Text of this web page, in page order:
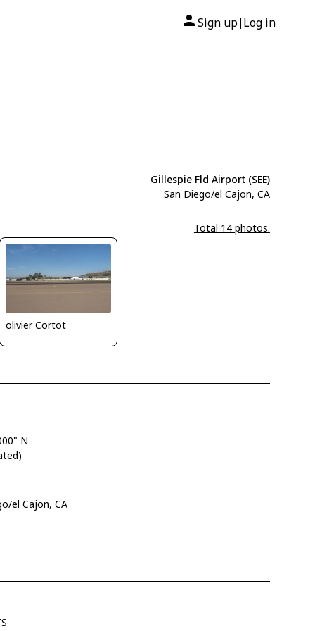
Sign up| Log in
Gillespie Fld Airport (SEE)
San Diego/el Cajon, CA
Total 14 photos.
olivier Cortot
N
el Cajon, CA